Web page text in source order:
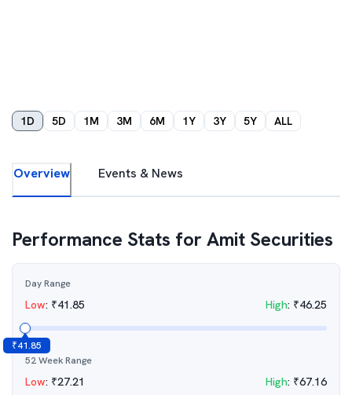
1D 5D 1M 3M 6M 1Y 3Y 5Y ALL
Overview Events & News
Performance Stats forAmit Securities
Day Range
Low: ₹41.85 High: ₹46.25
₹41.85
52 Week Range
Low: ₹27.21 High: ₹67.16